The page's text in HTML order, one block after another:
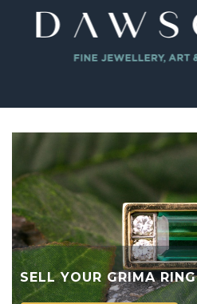
SELL YOUR GRIMA RING